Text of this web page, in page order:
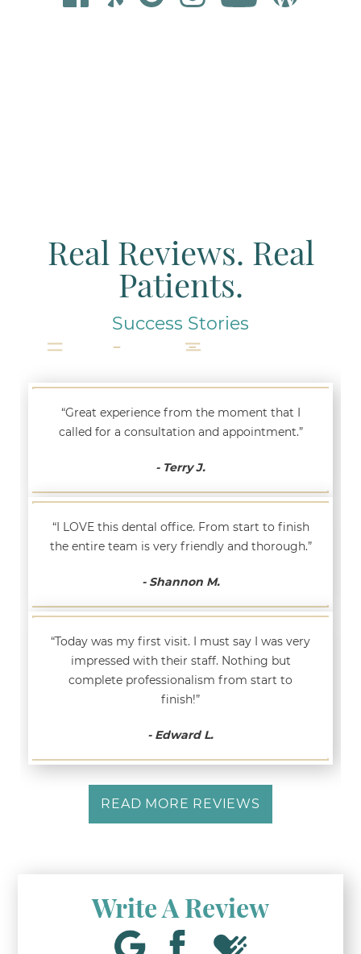
Real Reviews. Real
Patients.
Success Stories
“Great experience from the moment that I
called for a consultation and appointment.”
- Terry J.
“I LOVE this dental office. From start to finish
the entire team is very friendly and thorough.”
- Shannon M.
“Today was my first visit. I must say I was very
impressed with their staff. Nothing but
complete professionalism from start to
finish!”
- Edward L.
READ MORE REVIEWS
Write A Review